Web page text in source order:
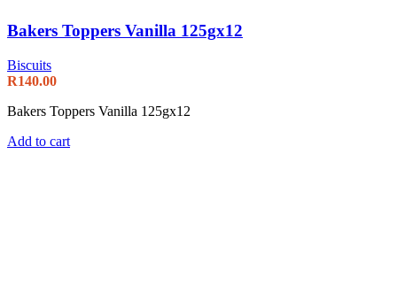
Bakers Toppers Vanilla 125gx12
Biscuits
R140.00
Bakers Toppers Vanilla 125gx12
Add to cart